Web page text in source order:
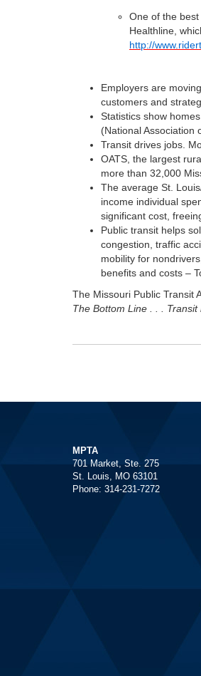
One of the
Healthline,
http://
Employers are
customers and
Statistics show
(National Association
Transit drives jobs.
OATS, the largest
more than 32,000
The average St.
income individual
significant cost,
Public transit helps
congestion, traffic
mobility for
benefits and costs –
The Missouri Public Transit
The Bottom Line . . .
MPTA
701 Market, Ste. 275
St. Louis, MO 63101
Phone: 314-231-7272